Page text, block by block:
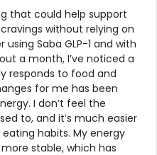
that could help support
without relying on
Saba GLP-1 and with
a month, I’ve noticed a
responds to food and
for me has been
I don’t feel the
to, and it’s much easier
habits. My energy
stable, which has